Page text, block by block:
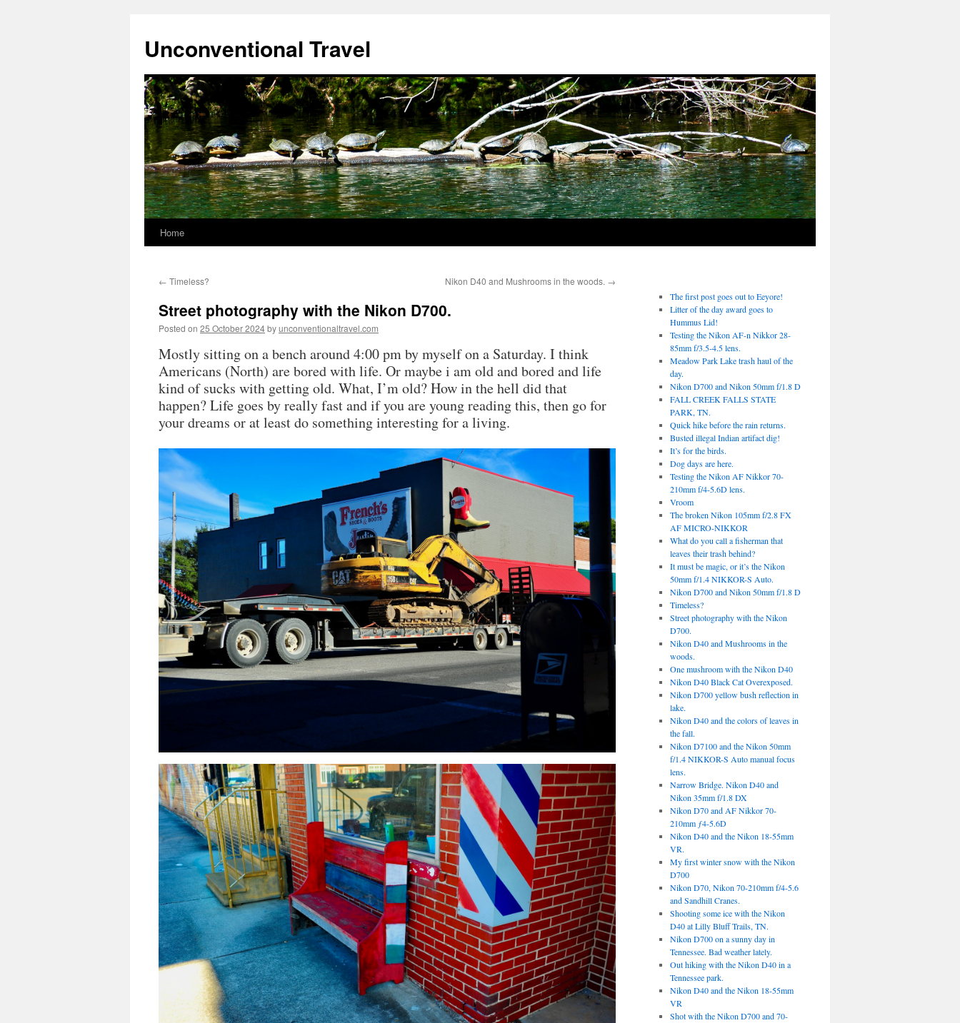
content
Unconventional Travel
Home
← Timeless? Nikon D40 and Mushrooms in the woods. →
Street photography with the Nikon D700.
Posted on 25 October 2024byunconventionaltravel.com
Mostly sitting on a bench around 4:00 pm by myself on a Saturday. I think
Americans (North) are bored with life. Or maybe i am old and bored and life
kind of sucks with getting old. What, I’m old? How in the hell did that
happen? Life goes by really fast and if you are young reading this, then go for
your dreams or at least do something interesting for a living.
The first post goes out to Eeyore!
Litter of the day award goes to
Hummus Lid!
Testing the Nikon AF-n Nikkor 28-
85mm f/3.5-4.5 lens.
Meadow Park Lake trash haul of the
day.
Nikon D700 and Nikon 50mm f/1.8 D
FALL CREEK FALLS STATE
PARK, TN.
Quick hike before the rain returns.
Busted illegal Indian artifact dig!
It’s for the birds.
Dog days are here.
Testing the Nikon AF Nikkor 70-
210mm f/4-5.6D lens.
Vroom
The broken Nikon 105mm f/2.8 FX
AF MICRO-NIKKOR
What do you call a fisherman that
leaves their trash behind?
It must be magic, or it’s the Nikon
50mm f/1.4 NIKKOR-S Auto.
Nikon D700 and Nikon 50mm f/1.8 D
Timeless?
Street photography with the Nikon
D700.
Nikon D40 and Mushrooms in the
woods.
One mushroom with the Nikon D40
Nikon D40 Black Cat Overexposed.
Nikon D700 yellow bush reflection in
lake.
Nikon D40 and the colors of leaves in
the fall.
Nikon D7100 and the Nikon 50mm
f/1.4 NIKKOR-S Auto manual focus
lens.
Narrow Bridge. Nikon D40 and
Nikon 35mm f/1.8 DX
Nikon D70 and AF Nikkor 70-
210mm ƒ4-5.6D
Nikon D40 and the Nikon 18-55mm
VR.
My first winter snow with the Nikon
D700
Nikon D70, Nikon 70-210mm f/4-5.6
and Sandhill Cranes.
Shooting some ice with the Nikon
D40 at Lilly Bluff Trails, TN.
Nikon D700 on a sunny day in
Tennessee. Bad weather lately.
Out hiking with the Nikon D40 in a
Tennessee park.
Nikon D40 and the Nikon 18-55mm
VR
Shot with the Nikon D700 and 70-